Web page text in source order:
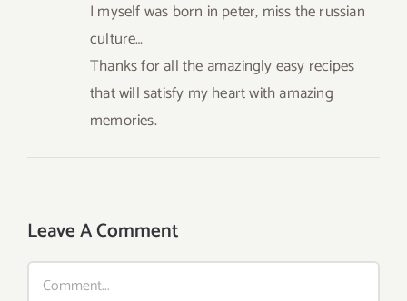
I myself was born in peter, miss the russian
culture…
Thanks for all the amazingly easy recipes
that will satisfy my heart with amazing
memories.
Leave A Comment
Comment